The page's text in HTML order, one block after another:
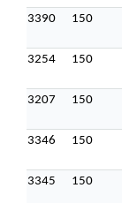
3390 150
3254 150
3207 150
3346 150
3345 150